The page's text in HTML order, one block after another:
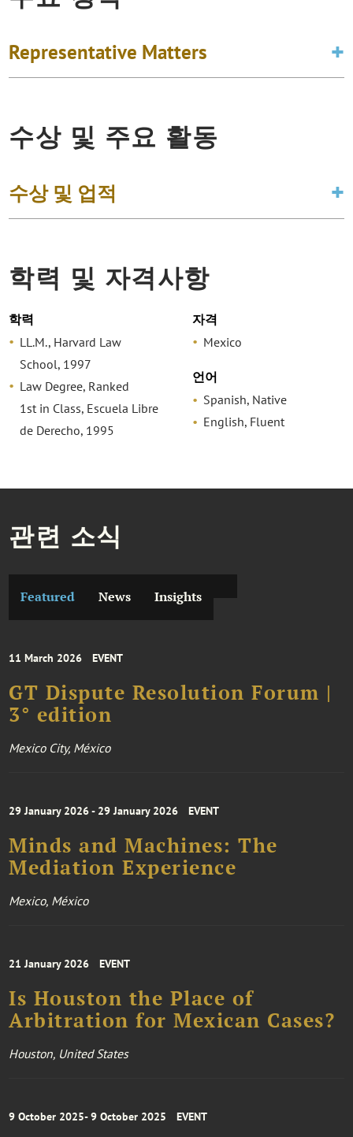
Representative Matters
수상 및 주요 활동
수상 및 업적
학력 및 자격사항
학력
LL.M., Harvard Law
School, 1997
Law Degree, Ranked
1st in Class, Escuela Libre
de Derecho, 1995
자격
Mexico
언어
Spanish, Native
English, Fluent
관련 소식
Featured News Insights
11 March 2026 EVENT
GT Dispute Resolution Forum |
3° edition
Mexico City, México
29 January 2026 - 29 January 2026 EVENT
Minds and Machines: The
Mediation Experience
Mexico, México
21 January 2026 EVENT
Is Houston the Place of
Arbitration for Mexican Cases?
Houston, United States
9 October 2025- 9 October 2025 EVENT